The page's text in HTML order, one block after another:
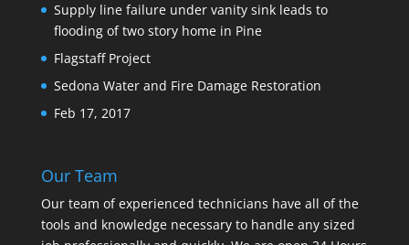
Supply line failure under vanity sink leads to
flooding of two story home in Pine
Flagstaff Project
Sedona Water and Fire Damage Restoration
Feb 17, 2017
Our Team
Our team of experienced technicians have all of the
tools and knowledge necessary to handle any sized